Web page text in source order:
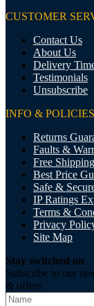
CUSTOMER
Contact Us
About Us
Delivery
Testimonials
Unsubscribe
INFO & POLICIES
Returns
Faults &
Free
Best Price
Safe &
IP Ratings
Terms &
Privacy
Site Map
Stay switched on
Subscribe to our
& offers